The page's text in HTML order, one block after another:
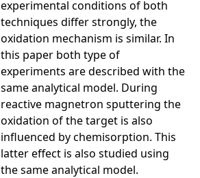
experimental conditions of both
techniques differ strongly, the
oxidation mechanism is similar. In
this paper both type of
experiments are described with the
same analytical model. During
reactive magnetron sputtering the
oxidation of the target is also
influenced by chemisorption. This
latter effect is also studied using
the same analytical model.